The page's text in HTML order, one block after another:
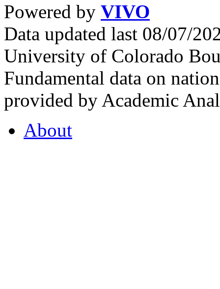
Powered by VIVO
Data updated last 08/07/
University of Colorado
Fundamental data on
provided by Academic
About